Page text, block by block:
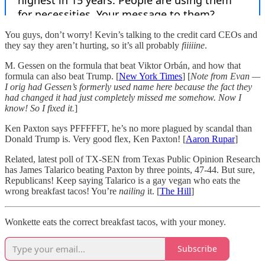
You guys, don’t worry! Kevin’s talking to the credit card CEOs and
they say they aren’t hurting, so it’s all probably fiiiiine.
M. Gessen on the formula that beat Viktor Orbán, and how that
formula can also beat Trump. [New York Times] [Note from Evan —
I orig had Gessen’s formerly used name here because the fact they
had changed it had just completely missed me somehow. Now I
know! So I fixed it.]
Ken Paxton says PFFFFFT, he’s no more plagued by scandal than
Donald Trump is. Very good flex, Ken Paxton! [Aaron Rupar]
Related, latest poll of TX-SEN from Texas Public Opinion Research
has James Talarico beating Paxton by three points, 47-44. But sure,
Republicans! Keep saying Talarico is a gay vegan who eats the
wrong breakfast tacos! You’re nailing it. [The Hill]
Wonkette eats the correct breakfast tacos, with your money.
Subscribe